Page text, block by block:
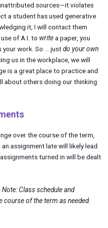
sources—it violates
a student has used generative
it, I will contact them
of A.I. to writea paper, you
your work. So … justdo your own
us in the workplace, we will
is a great place to practice and
about others doing our thinking
over the course of the term,
assignment late will likely lead
turned in will be dealt
Note: Class schedule and
course of the term as needed.